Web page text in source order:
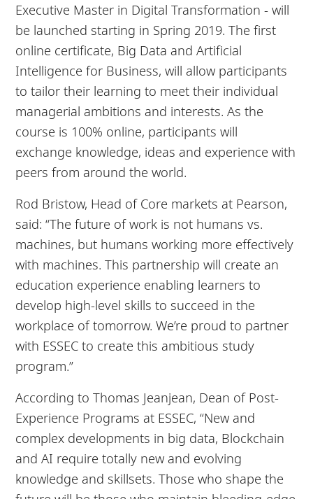
Executive Master in Digital Transformation - will
be launched starting in Spring 2019. The first
online certificate, Big Data and Artificial
Intelligence for Business, will allow participants
to tailor their learning to meet their individual
managerial ambitions and interests. As the
course is 100% online, participants will
exchange knowledge, ideas and experience with
peers from around the world.
Rod Bristow, Head of Core markets at Pearson,
said: “The future of work is not humans vs.
machines, but humans working more effectively
with machines. This partnership will create an
education experience enabling learners to
develop high-level skills to succeed in the
workplace of tomorrow. We’re proud to partner
with ESSEC to create this ambitious study
program.”
According to Thomas Jeanjean, Dean of Post-
Experience Programs at ESSEC, “New and
complex developments in big data, Blockchain
and AI require totally new and evolving
knowledge and skillsets. Those who shape the